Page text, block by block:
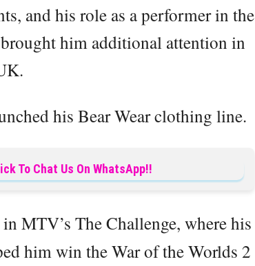
and his role as a performer in the
him additional attention in
his Bear Wear clothing line.
To Chat Us On WhatsApp!!
MTV’s The Challenge, where his
him win the War of the Worlds 2